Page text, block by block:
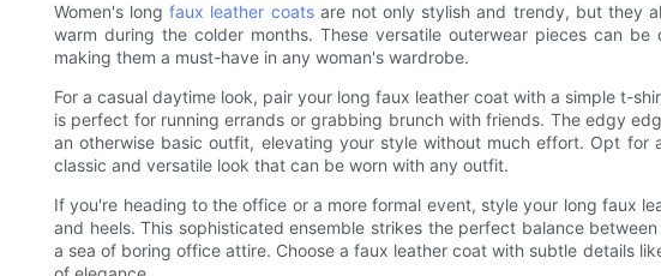
Women's longfaux leather coatsare not only stylish and trendy, but they
warm during the colder months. These versatile outerwear pieces can
making them a must-have in any woman's wardrobe.
For a casual daytime look, pair your long faux leather coat with a simple t-
is perfect for running errands or grabbing brunch with friends. The edgy
an otherwise basic outfit, elevating your style without much effort. Opt
classic and versatile look that can be worn with any outfit.
If you're heading to the office or a more formal event, style your long faux
and heels. This sophisticated ensemble strikes the perfect balance
a sea of boring office attire. Choose a faux leather coat with subtle details